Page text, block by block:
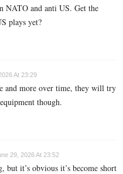
NATO and anti US. Get the
plays yet?
At 23:29
and more over time, they will try
though.
29, 2026 At 23:52
but it’s obvious it’s become short